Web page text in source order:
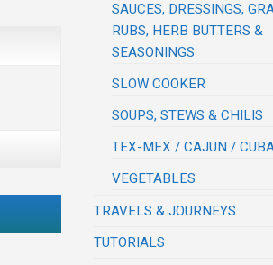
SAUCES, DRESSINGS,
RUBS, HERB BUTTERS &
SEASONINGS
SLOW COOKER
SOUPS, STEWS & CHILIS
TEX-MEX / CAJUN /
VEGETABLES
TRAVELS & JOURNEYS
TUTORIALS